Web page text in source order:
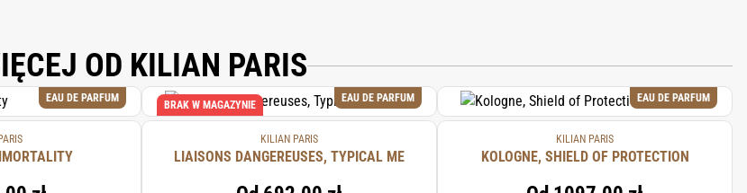
OD KILIAN PARIS
EAU DE PARFUM EAU DE PARFUM
BRAK W MAGAZYNIE
KILIAN PARIS
LIAISONS DANGEREUSES, TYPICAL ME
EAU DE PARFUM
KILIAN PARIS
KOLOGNE, SHIELD OF PROTECTION